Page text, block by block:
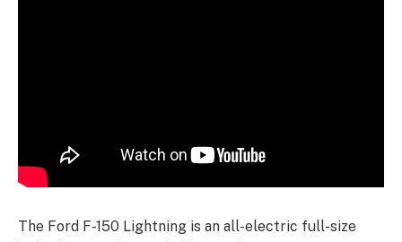
The Ford F-150 Lightning is an all-electric full-size